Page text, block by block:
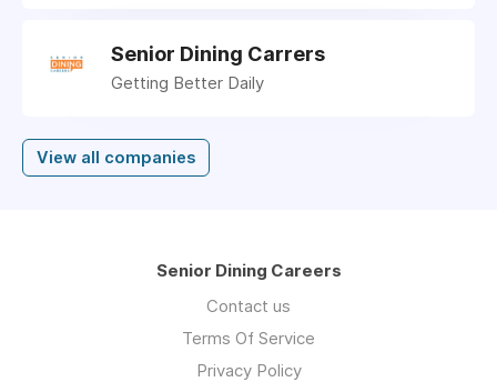
Senior Dining Carrers
Getting Better Daily
View all companies
Senior Dining Careers
Contact us
Terms Of Service
Privacy Policy